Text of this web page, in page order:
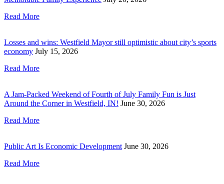
Read More
Losses and wins: Westfield Mayor still optimistic about city’s sports
economy July 15, 2026
Read More
A Jam-Packed Weekend of Fourth of July Family Fun is Just
Around the Corner in Westfield, IN! June 30, 2026
Read More
Public Art Is Economic Development June 30, 2026
Read More